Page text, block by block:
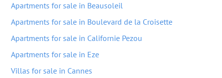
Apartments for sale in Beausoleil
Apartments for sale in Boulevard de la Croisette
Apartments for sale in Californie Pezou
Apartments for sale in Eze
Villas for sale in Cannes